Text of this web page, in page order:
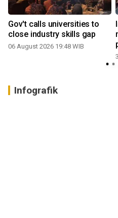
Gov't calls universities to
close industry skills gap
06 August 2026 19:48 WIB
Infografik